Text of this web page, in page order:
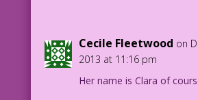
Cecile Fleetwood on
2013 at 11:16 pm
Her name is Clara of